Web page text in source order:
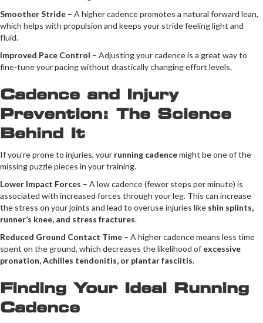
Smoother Stride – A higher cadence promotes a natural forward lean,
which helps with propulsion and keeps your stride feeling light and
fluid.
Improved Pace Control – Adjusting your cadence is a great way to
fine-tune your pacing without drastically changing effort levels.
Cadence and Injury
Prevention: The Science
Behind It
If you’re prone to injuries, your running cadencemight be one of the
missing puzzle pieces in your training.
Lower Impact Forces – A low cadence (fewer steps per minute) is
associated with increased forces through your leg. This can increase
the stress on your joints and lead to overuse injuries like shin splints,
runner’s knee, and stress fractures.
Reduced Ground Contact Time – A higher cadence means less time
spent on the ground, which decreases the likelihood of excessive
pronation, Achilles tendonitis, or plantar fasciitis.
Finding Your Ideal Running
Cadence